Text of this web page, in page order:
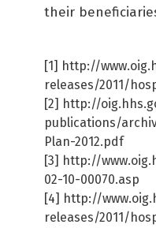
their
[1] http://
releases/2011/
[2] http://
publications/
Plan-2012.pdf
[3] http://
02-10-00070.asp
[4] http://
releases/2011/